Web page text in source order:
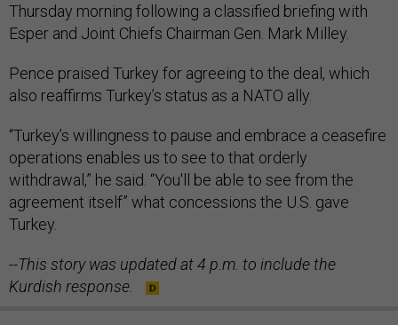
Thursday morning following a classified briefing with
Esper and Joint Chiefs Chairman Gen. Mark Milley.
Pence praised Turkey for agreeing to the deal, which
also reaffirms Turkey’s status as a NATO ally.
“Turkey’s willingness to pause and embrace a ceasefire
operations enables us to see to that orderly
withdrawal,” he said. “You'll be able to see from the
agreement itself” what concessions the U.S. gave
Turkey.
--This story was updated at 4 p.m. to include the
Kurdish response.